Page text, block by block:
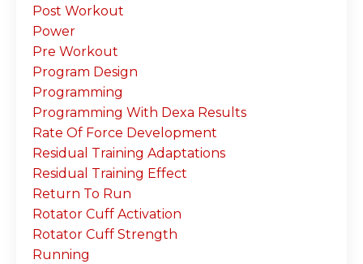
Post Workout
Power
Pre Workout
Program Design
Programming
Programming With Dexa Results
Rate Of Force Development
Residual Training Adaptations
Residual Training Effect
Return To Run
Rotator Cuff Activation
Rotator Cuff Strength
Running